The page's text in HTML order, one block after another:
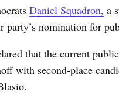
Daniel Squadron, a
nomination for
that the current
with second-place